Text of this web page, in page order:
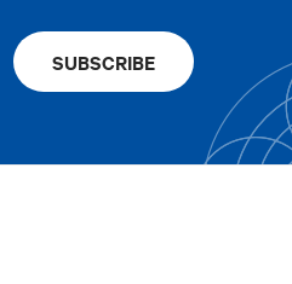
SUBSCRIBE